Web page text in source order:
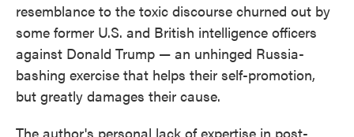
resemblance to the toxic discourse churned out by
some former U.S. and British intelligence officers
against Donald Trump — an unhinged Russia-
bashing exercise that helps their self-promotion,
but greatly damages their cause.
The author's personal lack of expertise in post-